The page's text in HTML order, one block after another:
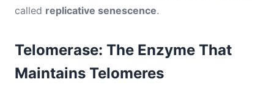
called replicative senescence.
Telomerase: The Enzyme That
Maintains Telomeres